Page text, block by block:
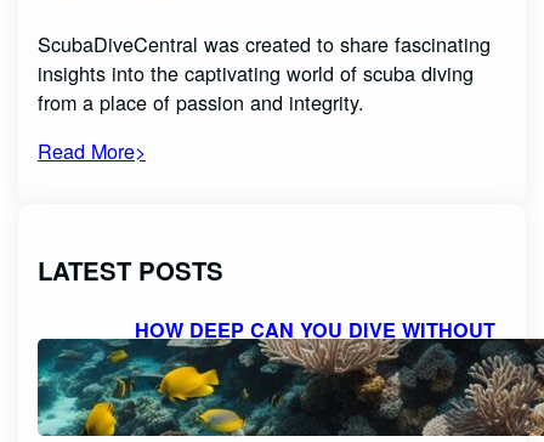
ScubaDiveCentral was created to share fascinating
insights into the captivating world of scuba diving
from a place of passion and integrity.
Read More>
LATEST POSTS
HOW DEEP CAN YOU DIVE WITHOUT
SCUBA GEAR: EXPLORING THE
LIMITS FOR RECREATIONAL FREE
DIVING
October 11, 2023